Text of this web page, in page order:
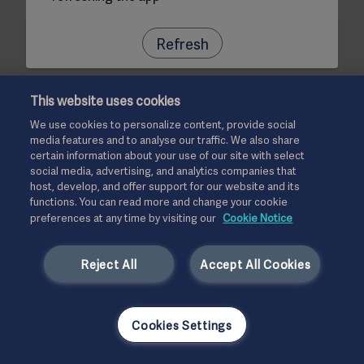
Refresh
This website uses cookies
We use cookies to personalize content, provide social
media features and to analyse our traffic. We also share
certain information about your use of our site with select
social media, advertising, and analytics companies that
host, develop, and offer support for our website and its
functions. You can read more and change your cookie
preferences at any time by visiting our Cookie Notice
Accept All Cookies
Reject All
Cookies Settings